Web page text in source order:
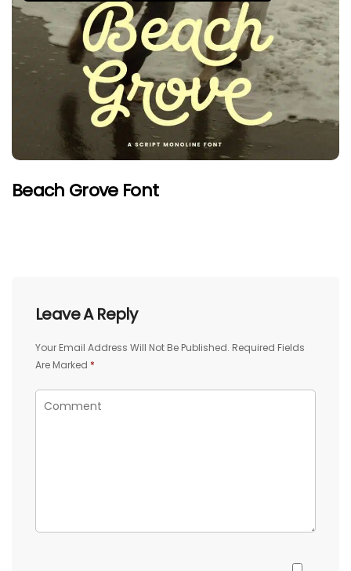
Beach Grove Font
Leave A Reply
Your Email Address Will Not Be Published. Required Fields
Are Marked *